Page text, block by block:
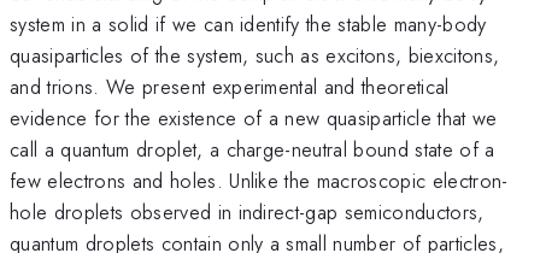
system in a solid if we can identify the stable many-body
quasiparticles of the system, such as excitons, biexcitons,
and trions. We present experimental and theoretical
evidence for the existence of a new quasiparticle that we
call a quantum droplet, a charge-neutral bound state of a
few electrons and holes. Unlike the macroscopic electron-
hole droplets observed in indirect-gap semiconductors,
quantum droplets contain only a small number of particles,